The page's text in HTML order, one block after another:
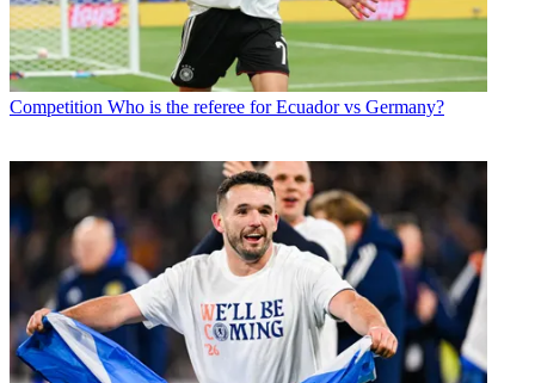
Competition Who is the referee for Ecuador vs Germany?